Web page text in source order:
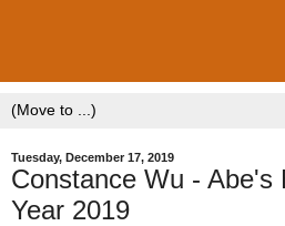
Tuesday, December 17, 2019
Constance Wu - Abe's
Year 2019